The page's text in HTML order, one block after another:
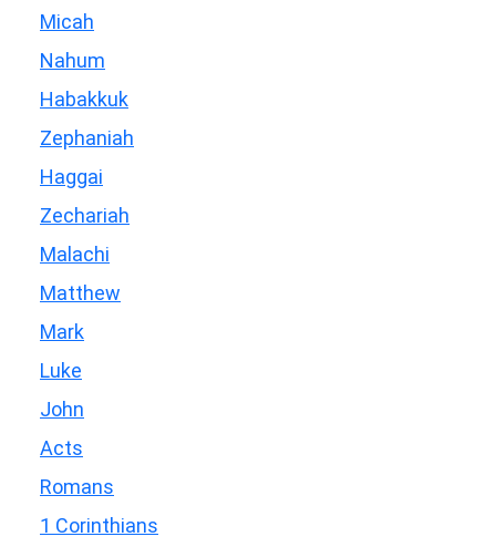
Micah
Nahum
Habakkuk
Zephaniah
Haggai
Zechariah
Malachi
Matthew
Mark
Luke
John
Acts
Romans
1 Corinthians